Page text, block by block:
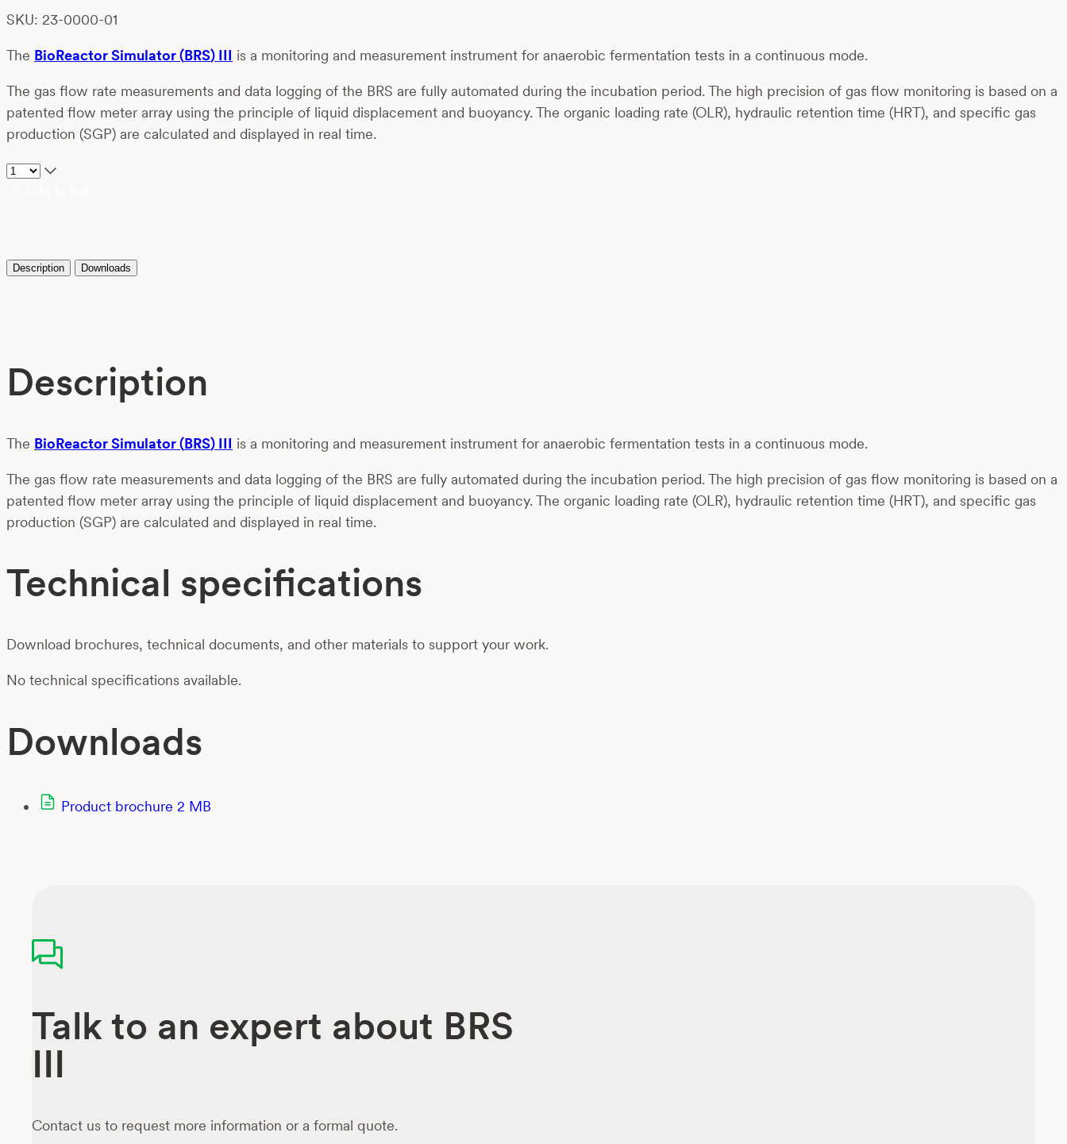
SKU: 23-0000-01
The BioReactorSimulator(BRS) III is a monitoring and measurement instrument for anaerobic fermentation tests in a continuous mode.
The gas flow rate measurements and data logging of the BRS are fully automated during the incubation period. The high precision of gas flow monitoring is based on a
patented flow meter array using the principle of liquid displacement and buoyancy. The organic loading rate (OLR), hydraulic retention time (HRT), and specific gas
production (SGP) are calculated and displayed in real time.
Description Downloads
Description
The BioReactorSimulator(BRS) III is a monitoring and measurement instrument for anaerobic fermentation tests in a continuous mode.
The gas flow rate measurements and data logging of the BRS are fully automated during the incubation period. The high precision of gas flow monitoring is based on a
patented flow meter array using the principle of liquid displacement and buoyancy. The organic loading rate (OLR), hydraulic retention time (HRT), and specific gas
production (SGP) are calculated and displayed in real time.
Technical specifications
Download brochures, technical documents, and other materials to support your work.
No technical specifications available.
Downloads
Product brochure 2 MB
Talk to an expert about BRS
III
Contact us to request more information or a formal quote.